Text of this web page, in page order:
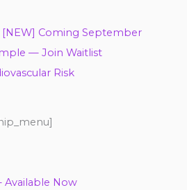
Coming September
— Join Waitlist
Risk
Now